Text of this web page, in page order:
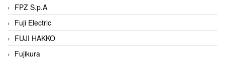
FPZ S.p.A
Fuji Electric
FUJI HAKKO
Fujikura